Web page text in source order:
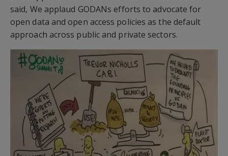
said, We applaud GODANs efforts to advocate for
open data and open access policies as the default
approach across public and private sectors.